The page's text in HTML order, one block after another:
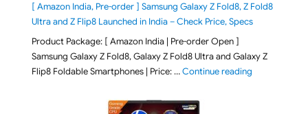
[ Amazon India, Pre-order ] Samsung Galaxy Z Fold8, Z Fold8
Ultra and Z Flip8 Launched in India – Check Price, Specs
Product Package: [ Amazon India | Pre-order Open ]
Samsung Galaxy Z Fold8, Galaxy Z Fold8 Ultra and Galaxy Z
Flip8 Foldable Smartphones | Price: …Continue reading"[ Amazon